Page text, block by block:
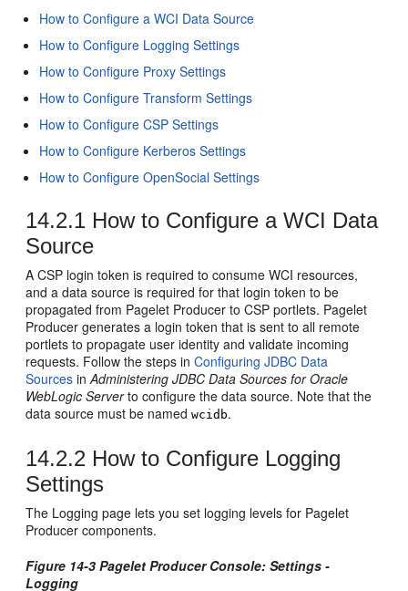
How to Configure a WCI Data Source
How to Configure Logging Settings
How to Configure Proxy Settings
How to Configure Transform Settings
How to Configure CSP Settings
How to Configure Kerberos Settings
How to Configure OpenSocial Settings
14.2.1 How to Configure a WCI Data
Source
A CSP login token is required to consume WCI resources,
and a data source is required for that login token to be
propagated from Pagelet Producer to CSP portlets. Pagelet
Producer generates a login token that is sent to all remote
portlets to propagate user identity and validate incoming
requests. Follow the steps inConfiguring JDBC Data
Sources inAdministering JDBC Data Sources for Oracle
WebLogic Serverto configure the data source. Note that the
data source must be namedwcidb.
14.2.2 How to Configure Logging
Settings
The Logging page lets you set logging levels for Pagelet
Producer components.
Figure 14-3 Pagelet Producer Console: Settings -
Logging